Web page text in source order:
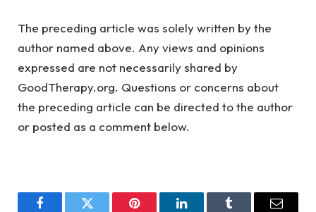
The preceding article was solely written by the
author named above. Any views and opinions
expressed are not necessarily shared by
GoodTherapy.org. Questions or concerns about
the preceding article can be directed to the author
or posted as a comment below.